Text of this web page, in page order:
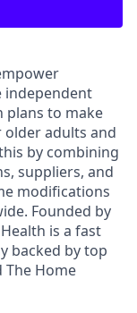
independent
plans to make
older adults and
by combining
suppliers, and
modifications
Founded by
is a fast
backed by top
Home